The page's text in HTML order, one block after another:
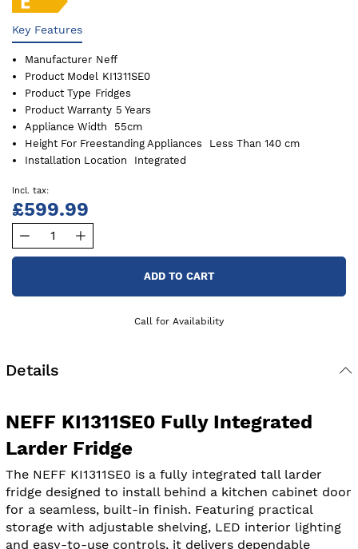
Key Features
Manufacturer Neff
Product Model
KI1311SE0
Product Type Fridges
Product Warranty 5 Years
Appliance Width
55cm
Height For Freestanding Appliances
Less Than 140 cm
Installation Location
Integrated
£599.99
ADD TO CART
Call for Availability
Details
NEFF KI1311SE0 Fully Integrated
Larder Fridge
The NEFF KI1311SE0 is a fully integrated tall larder
fridge designed to install behind a kitchen cabinet door
for a seamless, built-in finish. Featuring practical
storage with adjustable shelving, LED interior lighting
and easy-to-use controls, it delivers dependable